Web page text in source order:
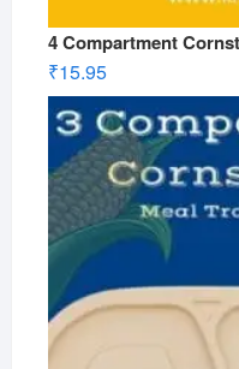
4 Compartment
₹15.95